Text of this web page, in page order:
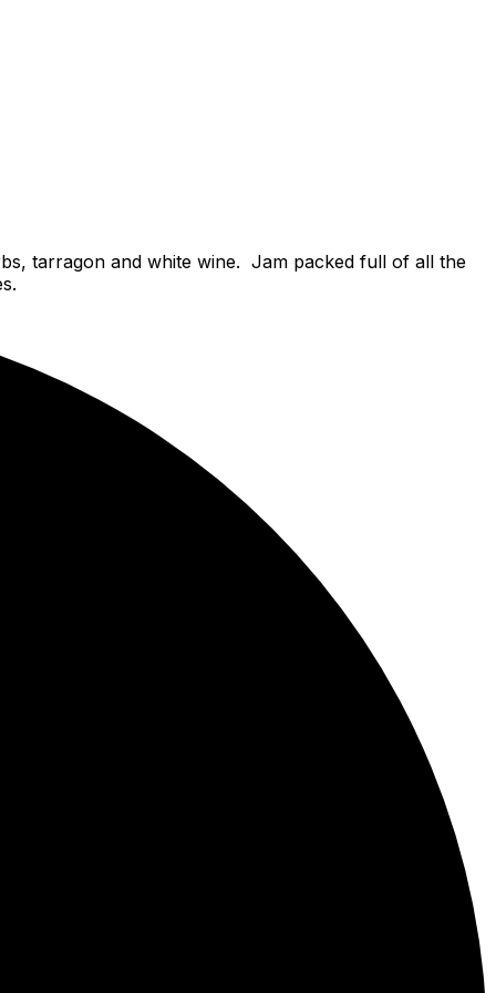
tarragon and white wine. Jam packed full of all the